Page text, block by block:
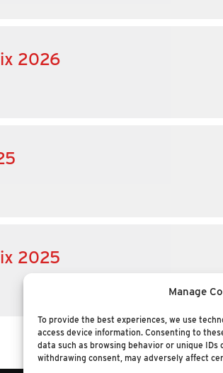
Manage
To provide the best experiences, we use
access device information. Consenting to
data such as browsing behavior or unique
withdrawing consent, may adversely affect
2026
2025